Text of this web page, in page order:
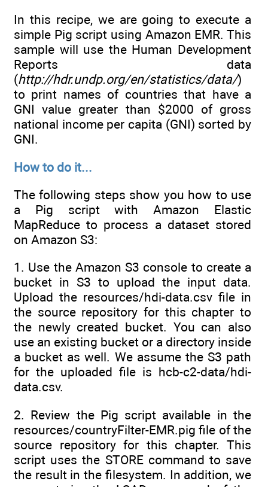
In this recipe, we are going to execute a
simple Pig script using Amazon EMR. This
sample will use the Human Development
Reports data
(http://hdr.undp.org/en/statistics/data/)
to print names of countries that have a
GNI value greater than $2000 of gross
national income per capita (GNI) sorted by
GNI.
How to do it...
The following steps show you how to use
a Pig script with Amazon Elastic
MapReduce to process a dataset stored
on Amazon S3:
1. Use the Amazon S3 console to create a
bucket in S3 to upload the input data.
Upload the resources/hdi-data.csv file in
the source repository for this chapter to
the newly created bucket. You can also
use an existing bucket or a directory inside
a bucket as well. We assume the S3 path
for the uploaded file is hcb-c2-data/hdi-
data.csv.
2. Review the Pig script available in the
resources/countryFilter-EMR.pig file of the
source repository for this chapter. This
script uses the STORE command to save
the result in the filesystem. In addition, we